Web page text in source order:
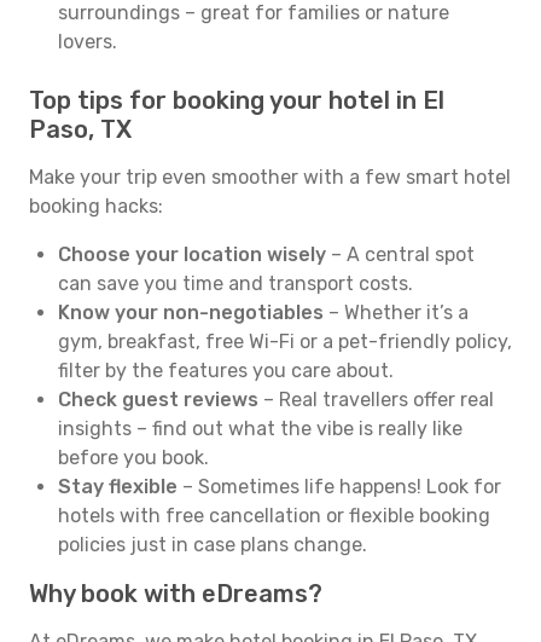
surroundings – great for families or nature
lovers.
Top tips for booking your hotel in El
Paso, TX
Make your trip even smoother with a few smart hotel
booking hacks:
Choose your location wisely – A central spot
can save you time and transport costs.
Know your non-negotiables – Whether it’s a
gym, breakfast, free Wi-Fi or a pet-friendly policy,
filter by the features you care about.
Check guest reviews – Real travellers offer real
insights – find out what the vibe is really like
before you book.
Stay flexible – Sometimes life happens! Look for
hotels with free cancellation or flexible booking
policies just in case plans change.
Why book with eDreams?